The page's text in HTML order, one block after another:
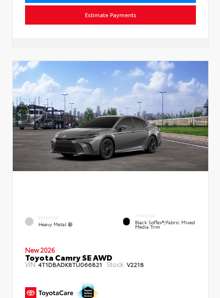
Estimate Payments
EXTERIOR
Heavy Metal
INTERIOR
Black SofTex®/fabric Mixed
Media Trim
New 2026
Toyota Camry SE AWD
VIN:4T1DBADK8TU066821 Stock: V2218